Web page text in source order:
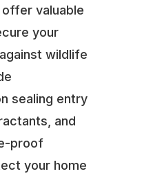
valuable
your
wildlife
sealing entry
and
proof
your home